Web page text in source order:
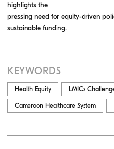
highlights the
pressing need for equity-driven
sustainable funding.
KEYWORDS
Health Equity LMICs
Cameroon Healthcare System